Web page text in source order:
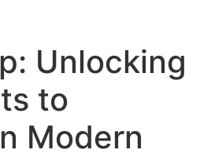
Unlocking
to
Modern